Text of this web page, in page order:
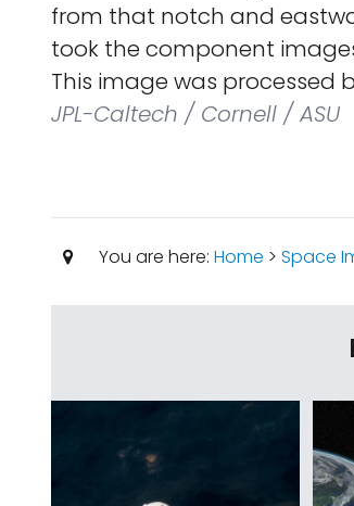
from that notch and
took the component
This image was processed
JPL-Caltech / Cornell / ASU
You are here: Home > Space